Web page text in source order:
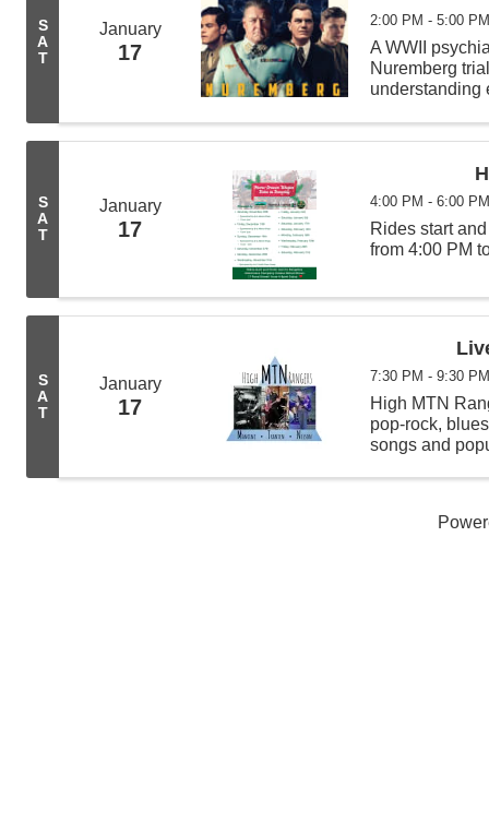
S
A
T
January
17
2:00 PM - 5:00
A WWII
Nuremberg
understanding
S
A
T
January
17
4:00 PM - 6:00
Rides start
from 4:00 PM
S
A
T
January
17
7:30 PM - 9:30
High MTN
pop-rock,
songs and